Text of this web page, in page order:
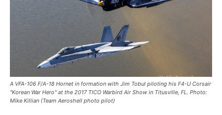
A VFA-106 F/A-18 Hornet in formation with Jim Tobul piloting his F4-U Corsair
"Korean War Hero" at the 2017 TICO Warbird Air Show in Titusville, FL. Photo:
Mike Killian (Team Aeroshell photo pilot)